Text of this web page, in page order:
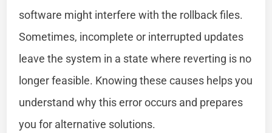
software might interfere with the rollback files.
Sometimes, incomplete or interrupted updates
leave the system in a state where reverting is no
longer feasible. Knowing these causes helps you
understand why this error occurs and prepares
you for alternative solutions.